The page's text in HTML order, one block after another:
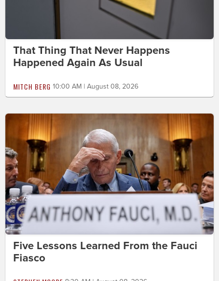
That Thing That Never Happens
Happened Again As Usual
MITCH BERG 10:00 AM | August 08, 2026
Five Lessons Learned From the Fauci
Fiasco